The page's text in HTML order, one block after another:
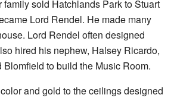
family sold Hatchlands Park to Stuart
Lord Rendel. He made many
Lord Rendel often designed
hired his nephew, Halsey Ricardo,
to build the Music Room.
and gold to the ceilings designed